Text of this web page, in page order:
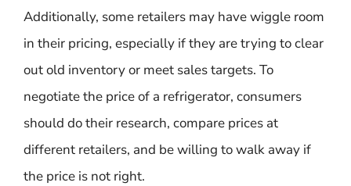
Additionally, some retailers may have wiggle room
in their pricing, especially if they are trying to clear
out old inventory or meet sales targets. To
negotiate the price of a refrigerator, consumers
should do their research, compare prices at
different retailers, and be willing to walk away if
the price is not right.